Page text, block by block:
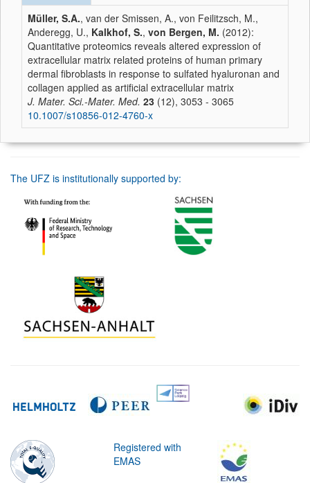
Müller, S.A., van der Smissen, A., von Feilitzsch, M.,
Anderegg, U., Kalkhof, S., von Bergen, M. (2012):
Quantitative proteomics reveals altered expression of
extracellular matrix related proteins of human primary
dermal fibroblasts in response to sulfated hyaluronan and
collagen applied as artificial extracellular matrix
J. Mater. Sci.-Mater. Med. 23 (12), 3053 - 3065
10.1007/s10856-012-4760-x
The UFZ is institutionally supported by:
Registered with
EMAS